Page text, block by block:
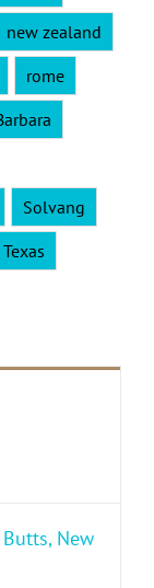
new zealand
rome
Solvang
Texas
New